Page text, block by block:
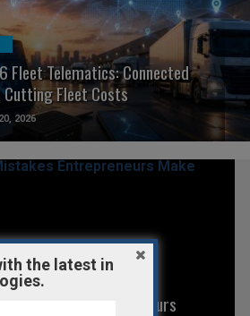
Fleet Telematics: Connected
Cutting Fleet Costs
2026
READ MORE
FUNDING
Mistakes Entrepreneurs
READ MORE
the latest in